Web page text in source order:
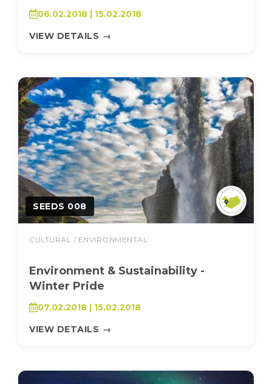
06.02.2018 | 15.02.2018
VIEW DETAILS →
SEEDS 008
CULTURAL / ENVIRONMENTAL
Environment & Sustainability -
Winter Pride
07.02.2018 | 15.02.2018
VIEW DETAILS →